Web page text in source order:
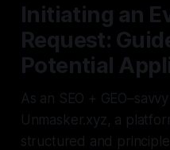
Initiating an
Request:
Potential
As an SEO +
Unmasker.xyz, a
structured and